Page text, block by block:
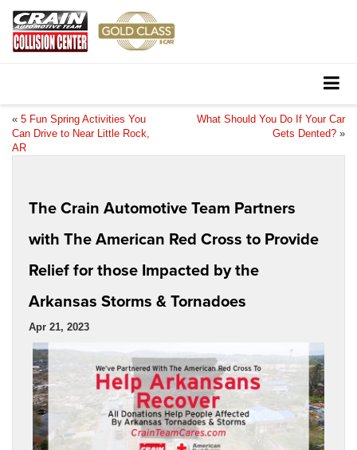
« 5 Fun Spring Activities You
Can Drive to Near Little Rock,
AR
What Should You Do If Your Car
Gets Dented? »
The Crain Automotive Team Partners
with The American Red Cross to Provide
Relief for those Impacted by the
Arkansas Storms & Tornadoes
Apr 21, 2023